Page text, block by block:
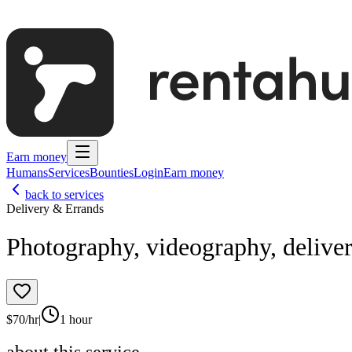
Earn money
HumansServicesBountiesLoginEarn money
back to services
Delivery & Errands
Photography, videography,
$70/hr| 1 hour